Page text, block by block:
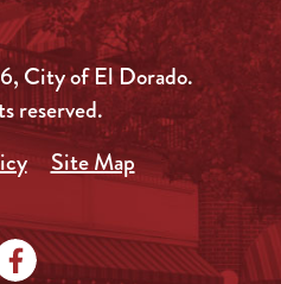
City of El Dorado.
reserved.
Site Map